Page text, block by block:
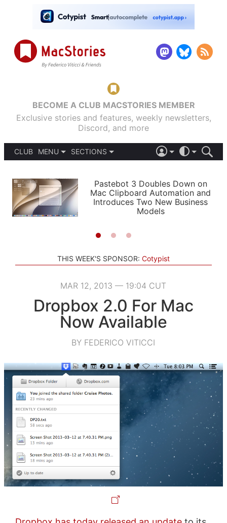
BECOME A CLUB MACSTORIES MEMBER
Exclusive stories and features, weekly newsletters,
Discord, and more
CLUB
MENU
PODCASTS
SHORTCUTS
SETUPS
SECTIONS
APPS
STORIES
LIGHT
AUTOMATIC
Pastebot 3 Doubles Down on
Mac Clipboard Automation and
Introduces Two New Business
Models
THIS WEEK'S SPONSOR: Cotypist
MAR 12, 2013 — 19:04 CUT
Dropbox 2.0 For Mac
Now Available
BY FEDERICO VITICCI